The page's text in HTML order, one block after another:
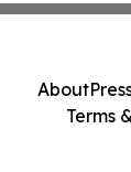
About
Terms